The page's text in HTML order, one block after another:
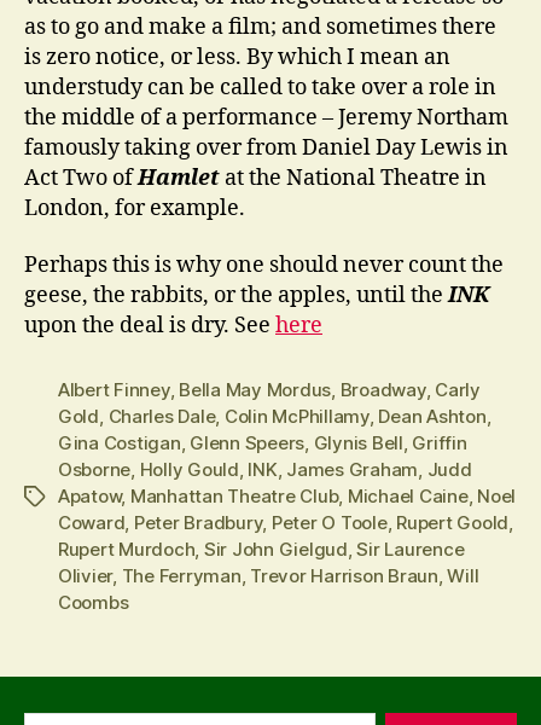
as to go and make a film; and sometimes there
is zero notice, or less. By which I mean an
understudy can be called to take over a role in
the middle of a performance – Jeremy Northam
famously taking over from Daniel Day Lewis in
Act Two ofHamlet at the National Theatre in
London, for example.
Perhaps this is why one should never count the
geese, the rabbits, or the apples, until theINK
upon the deal is dry. See here
Tags
Albert Finney, Bella May Mordus, Broadway, Carly
Gold, Charles Dale, Colin McPhillamy, Dean Ashton,
Gina Costigan, Glenn Speers, Glynis Bell, Griffin
Osborne, Holly Gould, INK, James Graham, Judd
Apatow, Manhattan Theatre Club, Michael Caine, Noel
Coward, Peter Bradbury, Peter O Toole, Rupert Goold,
Rupert Murdoch, Sir John Gielgud,Sir Laurence
Olivier, The Ferryman, Trevor Harrison Braun,Will
Coombs